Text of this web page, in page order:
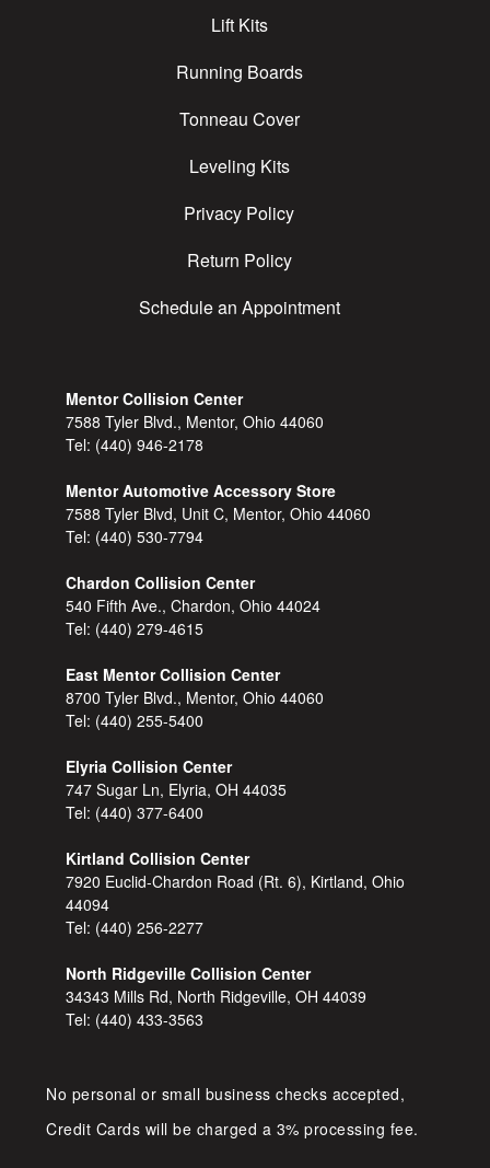
Lift Kits
Running Boards
Tonneau Cover
Leveling Kits
Privacy Policy
Return Policy
Schedule an Appointment
Mentor Collision Center
7588 Tyler Blvd., Mentor, Ohio 44060
Tel: (440) 946-2178
Mentor Automotive Accessory Store
7588 Tyler Blvd, Unit C, Mentor, Ohio 44060
Tel: (440) 530-7794
Chardon Collision Center
540 Fifth Ave., Chardon, Ohio 44024
Tel: (440) 279-4615
East Mentor Collision Center
8700 Tyler Blvd., Mentor, Ohio 44060
Tel: (440) 255-5400
Elyria Collision Center
747 Sugar Ln, Elyria, OH 44035
Tel: (440) 377-6400
Kirtland Collision Center
7920 Euclid-Chardon Road (Rt. 6), Kirtland, Ohio
44094
Tel: (440) 256-2277
North Ridgeville Collision Center
34343 Mills Rd, North Ridgeville, OH 44039
Tel: (440) 433-3563
No personal or small business checks accepted,
Credit Cards will be charged a 3% processing fee.